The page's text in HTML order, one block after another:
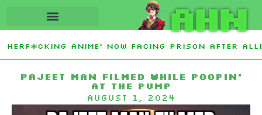
AHN
Anime’ Now Facing Prison After
Pajeet Man Filmed While Poopin’
at the Pump
August 1, 2024